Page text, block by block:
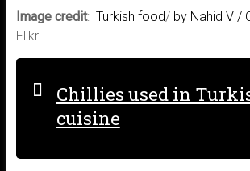
Image credit: Turkish food/by Nahid V /
Flikr
Chillies used in
cuisine